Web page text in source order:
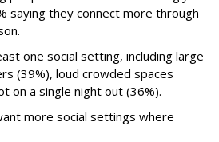
saying they connect more through
one social setting, including large
(39%), loud crowded spaces
on a single night out (36%).
more social settings where